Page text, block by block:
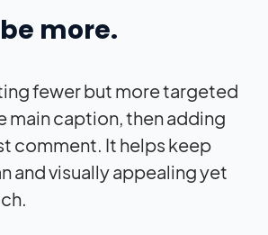
more.
fewer but more targeted
main caption, then adding
comment. It helps keep
and visually appealing yet